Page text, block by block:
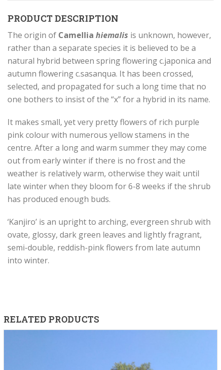
PRODUCT DESCRIPTION
The origin of Camellia hiemalis is unknown, however,
rather than a separate species it is believed to be a
natural hybrid between spring flowering c.japonica and
autumn flowering c.sasanqua. It has been crossed,
selected, and propagated for such a long time that no
one bothers to insist of the “x” for a hybrid in its name.
It makes small, yet very pretty flowers of rich purple
pink colour with numerous yellow stamens in the
centre. After a long and warm summer they may come
out from early winter if there is no frost and the
weather is relatively warm, otherwise they wait until
late winter when they bloom for 6-8 weeks if the shrub
has produced enough buds.
‘Kanjiro’ is an upright to arching, evergreen shrub with
ovate, glossy, dark green leaves and lightly fragrant,
semi-double, reddish-pink flowers from late autumn
into winter.
RELATED PRODUCTS